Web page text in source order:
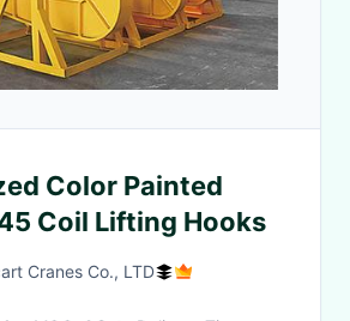
Color Painted
Coil Lifting Hooks
Cranes Co., LTD